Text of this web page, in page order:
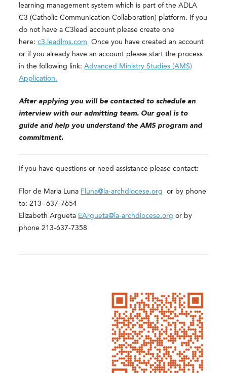
learning management system which is part of the ADLA
C3 (Catholic Communication Collaboration) platform. If you
do not have a C3lead account please create one
here:c3.leadlms.com Once you have created an account
or if you already have an account please start the process
in the following link:Advanced Ministry Studies (AMS)
Application.
After applying you will be contacted to schedule an
interview with our admitting team. Our goal is to
guide and help you understand the AMS program and
commitment.
If you have questions or need assistance please contact:
Flor de Maria Luna Fluna@la-archdiocese.org or by phone
to: 213- 637-7654
Elizabeth Argueta EArgueta@la-archdiocese.org or by
phone 213-637-7358